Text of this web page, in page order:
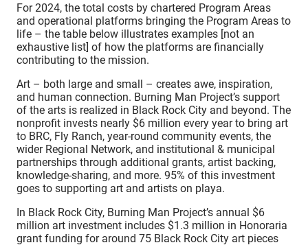
For 2024, the total costs by chartered Program Areas
and operational platforms bringing the Program Areas to
life – the table below illustrates examples [not an
exhaustive list] of how the platforms are financially
contributing to the mission.
Art – both large and small – creates awe, inspiration,
and human connection. Burning Man Project’s support
of the arts is realized in Black Rock City and beyond. The
nonprofit invests nearly $6 million every year to bring art
to BRC, Fly Ranch, year-round community events, the
wider Regional Network, and institutional & municipal
partnerships through additional grants, artist backing,
knowledge-sharing, and more. 95% of this investment
goes to supporting art and artists on playa.
In Black Rock City, Burning Man Project’s annual $6
million art investment includes $1.3 million in Honoraria
grant funding for around 75 Black Rock City art pieces